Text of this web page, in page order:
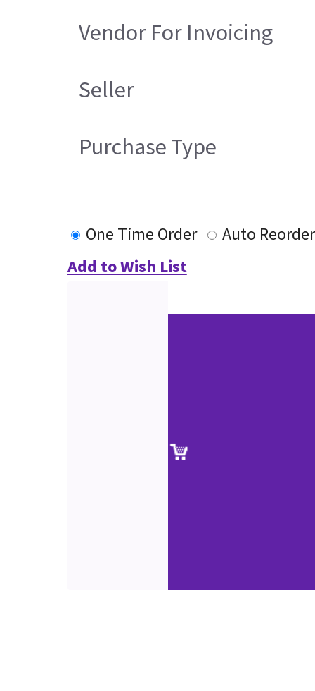
Vendor For Invoicing
Seller
Purchase Type
One Time Order
Auto Reorder
Add to Wish List